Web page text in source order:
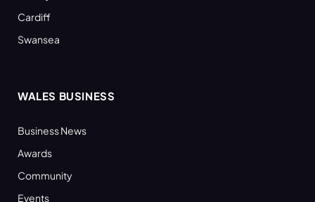
Cardiff
Swansea
WALES BUSINESS
Business News
Awards
Community
Events